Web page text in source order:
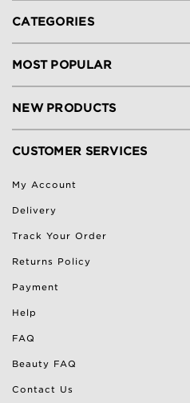
CATEGORIES
MOST POPULAR
NEW PRODUCTS
CUSTOMER SERVICES
My Account
Delivery
Track Your Order
Returns Policy
Payment
Help
FAQ
Beauty FAQ
Contact Us